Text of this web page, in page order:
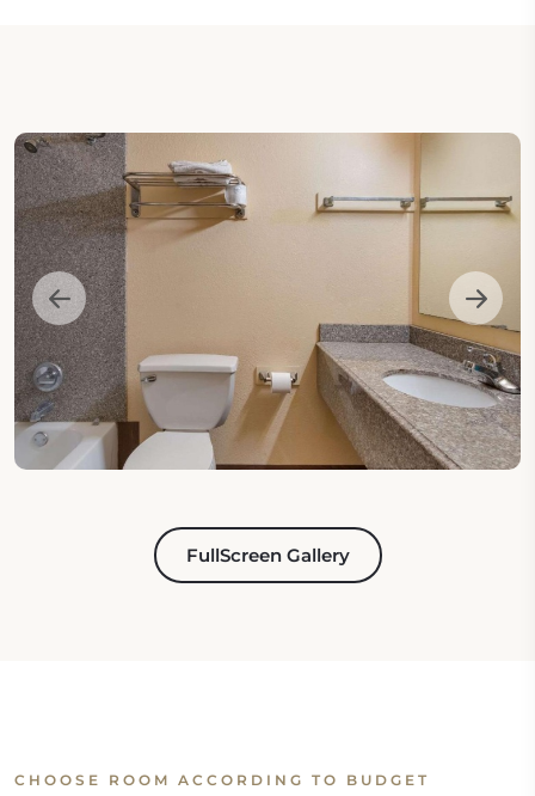
FullScreen Gallery
CHOOSE ROOM ACCORDING TO BUDGET